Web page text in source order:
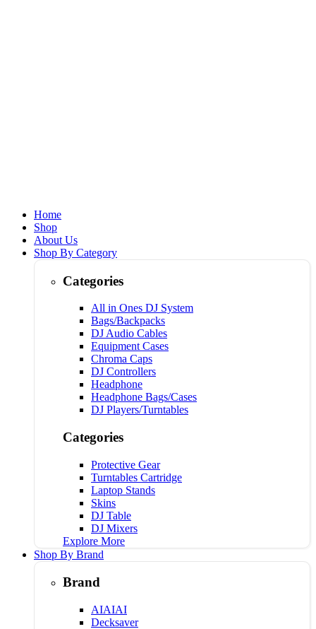
Home
Shop
About Us
Shop By Category
Categories
All in Ones DJ System
Bags/Backpacks
DJ Audio Cables
Equipment Cases
Chroma Caps
DJ Controllers
Headphone
Headphone Bags/Cases
DJ Players/Turntables
Categories
Protective Gear
Turntables Cartridge
Laptop Stands
Skins
DJ Table
DJ Mixers
Explore More
Shop By Brand
Brand
AIAIAI
Decksaver